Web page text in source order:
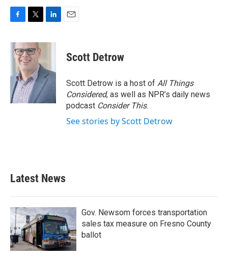
c
e
o
k
i
t
t
e
r
n
d
I
n
Scott Detrow
Scott Detrow is a host of All Things
Considered, as well as NPR’s daily news
podcast Consider This.
See stories by Scott Detrow
Latest News
Gov. Newsom forces transportation
sales tax measure on Fresno County
ballot